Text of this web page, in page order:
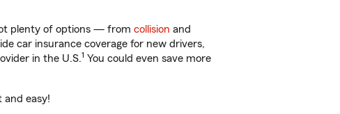
plenty of options — from collision and
car insurance coverage for new drivers,
in the U.S.1 You could even save more
and easy!